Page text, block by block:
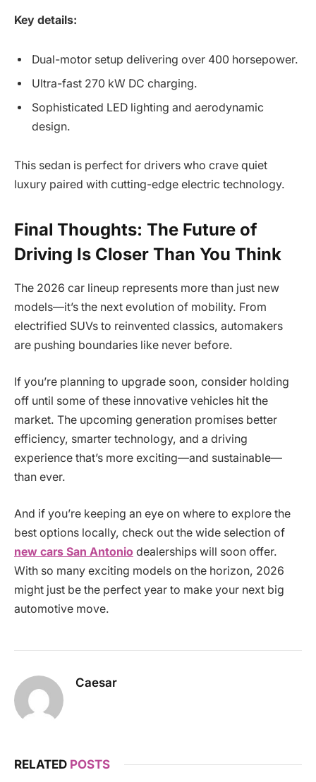
Key details:
Dual-motor setup delivering over 400 horsepower.
Ultra-fast 270 kW DC charging.
Sophisticated LED lighting and aerodynamic
design.
This sedan is perfect for drivers who crave quiet
luxury paired with cutting-edge electric technology.
Final Thoughts: The Future of
Driving Is Closer Than You Think
The 2026 car lineup represents more than just new
models—it’s the next evolution of mobility. From
electrified SUVs to reinvented classics, automakers
are pushing boundaries like never before.
If you’re planning to upgrade soon, consider holding
off until some of these innovative vehicles hit the
market. The upcoming generation promises better
efficiency, smarter technology, and a driving
experience that’s more exciting—and sustainable—
than ever.
And if you’re keeping an eye on where to explore the
best options locally, check out the wide selection of
new cars San Antonio dealerships will soon offer.
With so many exciting models on the horizon, 2026
might just be the perfect year to make your next big
automotive move.
Caesar
RELATED POSTS